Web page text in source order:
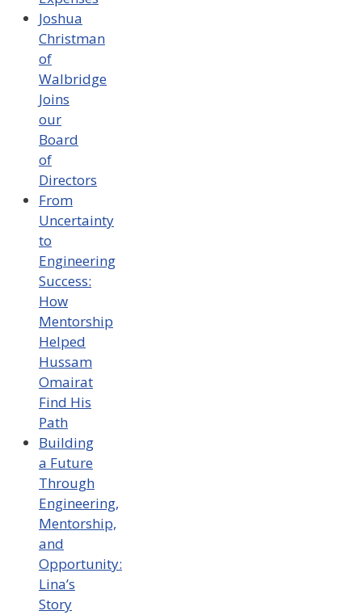
Joshua
Christman
of
Walbridge
Joins
our
Board
of
Directors
From
Uncertainty
to
Engineering
Success:
How
Mentorship
Helped
Hussam
Omairat
Find His
Path
Building
a Future
Through
Engineering,
Mentorship,
and
Opportunity:
Lina’s
Story